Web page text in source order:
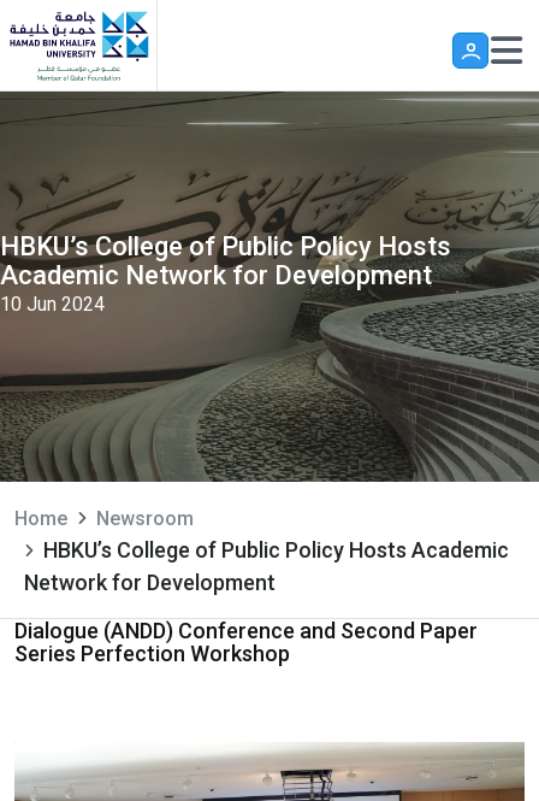
Skip to main content
HBKU’s College of Public Policy Hosts
Academic Network for Development
10 Jun 2024
Home Newsroom
HBKU’s College of Public Policy Hosts Academic
Network for Development
Dialogue (ANDD) Conference and Second Paper
Series Perfection Workshop